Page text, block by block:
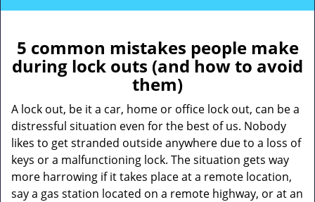
l
n
a
v
g
n
5 common mistakes people make
during lock outs (and how to avoid
them)
A lock out, be it a car, home or office lock out, can be a
distressful situation even for the best of us. Nobody
likes to get stranded outside anywhere due to a loss of
keys or a malfunctioning lock. The situation gets way
more harrowing if it takes place at a remote location,
say a gas station located on a remote highway, or at an